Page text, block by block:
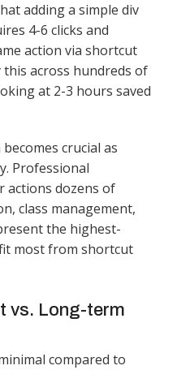
adding a simple div
4-6 clicks and
action via shortcut
this across hundreds of
at 2-3 hours saved
crucial as
Professional
actions dozens of
class management,
the highest-
most from shortcut
vs. Long-term
compared to